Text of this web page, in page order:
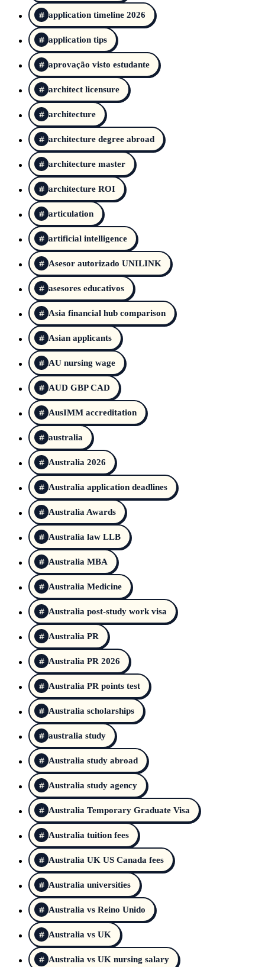
application timeline 2026
application tips
aprovação visto estudante
architect licensure
architecture
architecture degree abroad
architecture master
architecture ROI
articulation
artificial intelligence
Asesor autorizado UNILINK
asesores educativos
Asia financial hub comparison
Asian applicants
AU nursing wage
AUD GBP CAD
AusIMM accreditation
australia
Australia 2026
Australia application deadlines
Australia Awards
Australia law LLB
Australia MBA
Australia Medicine
Australia post-study work visa
Australia PR
Australia PR 2026
Australia PR points test
Australia scholarships
australia study
Australia study abroad
Australia study agency
Australia Temporary Graduate Visa
Australia tuition fees
Australia UK US Canada fees
Australia universities
Australia vs Reino Unido
Australia vs UK
Australia vs UK nursing salary